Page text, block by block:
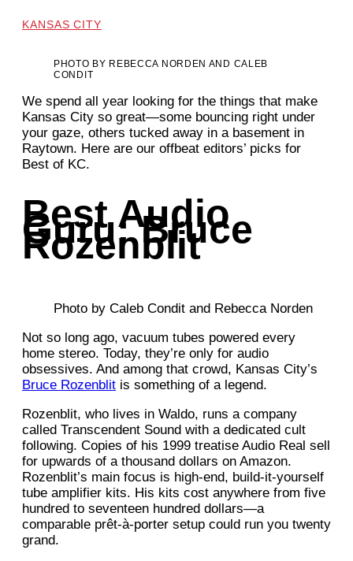
KANSAS CITY
PHOTO BY REBECCA NORDEN AND CALEB
CONDIT
We spend all year looking for the things that make
Kansas City so great—some bouncing right under
your gaze, others tucked away in a basement in
Raytown. Here are our offbeat editors’ picks for
Best of KC.
Best Audio
Guru: Bruce
Rozenblit
Photo by Caleb Condit and Rebecca Norden
Not so long ago, vacuum tubes powered every
home stereo. Today, they’re only for audio
obsessives. And among that crowd, Kansas City’s
Bruce Rozenblit is something of a legend.
Rozenblit, who lives in Waldo, runs a company
called Transcendent Sound with a dedicated cult
following. Copies of his 1999 treatise Audio Real sell
for upwards of a thousand dollars on Amazon.
Rozenblit’s main focus is high-end, build-it-yourself
tube amplifier kits. His kits cost anywhere from five
hundred to seventeen hundred dollars—a
comparable prêt-à-porter setup could run you twenty
grand.